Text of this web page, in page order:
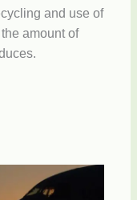
and use of
amount of